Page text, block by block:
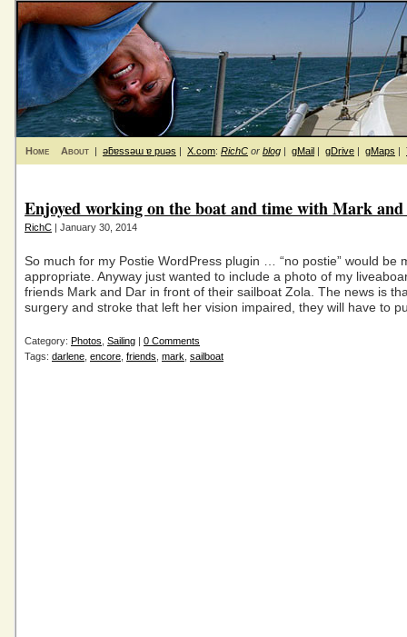
Home About | ǝƃɐssǝɯ ɐ puǝs | X.com: RichC or blog | gMail | gDrive | gMaps |
Enjoyed working on the boat and time with Mark
RichC | January 30, 2014
So much for my Postie WordPress plugin … “no postie” would be
appropriate. Anyway just wanted to include a photo of my
friends Mark and Dar in front of their sailboat Zola. The news is
surgery and stroke that left her vision impaired, they will have to
Category: Photos Sailing | 0 Comments
Tags: darlene encore friends mark sailboat